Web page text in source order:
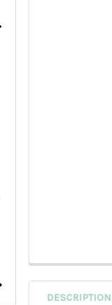
DESCRIPTION